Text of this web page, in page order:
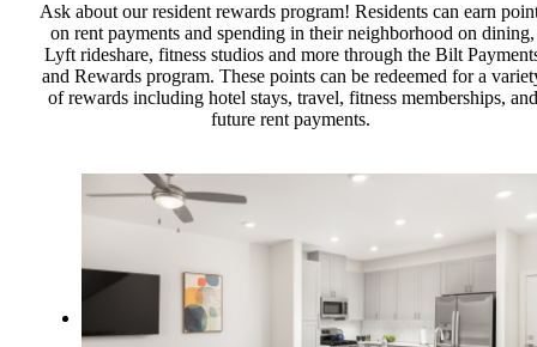
Ask about our resident rewards program! Residents can earn
on rent payments and spending in their neighborhood on dining,
Lyft rideshare, fitness studios and more through the Bilt
and Rewards program. These points can be redeemed for a
of rewards including hotel stays, travel, fitness memberships, and
future rent payments.